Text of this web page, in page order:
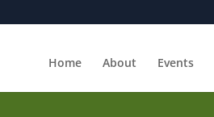
Home About Events